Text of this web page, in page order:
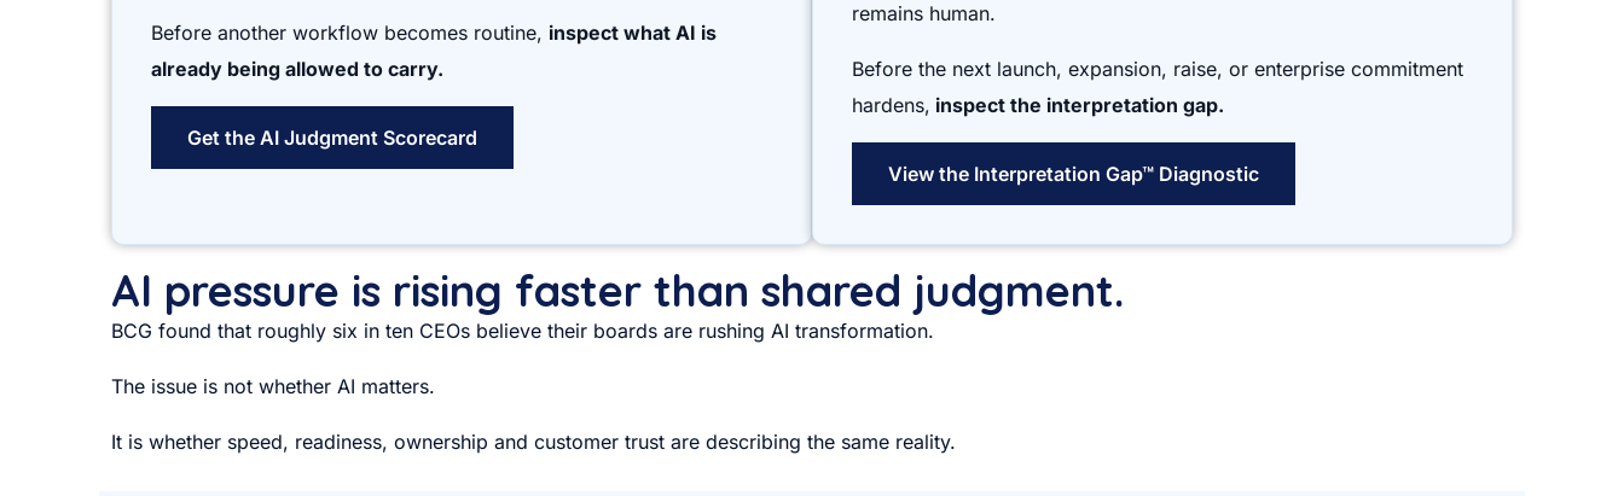
Before another workflow becomes routine, inspect what AI is
already being allowed to carry.
Get the AI Judgment Scorecard
remains human.
Before the next launch, expansion, raise, or enterprise commitment
hardens, inspect the interpretation gap.
View the Interpretation Gap™ Diagnostic
AI pressure is rising faster than shared judgment.
BCG found that roughly six in ten CEOs believe their boards are rushing AI transformation.
The issue is not whether AI matters.
It is whether speed, readiness, ownership and customer trust are describing the same reality.